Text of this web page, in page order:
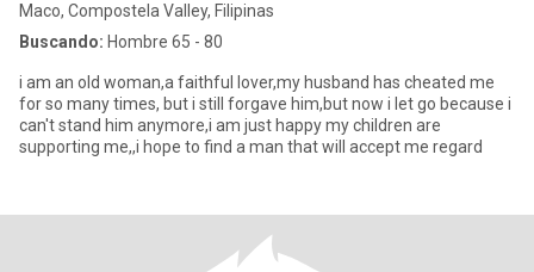
Maco, Compostela Valley, Filipinas
Buscando: Hombre 65 - 80
i am an old woman,a faithful lover,my husband has cheated me
for so many times, but i still forgave him,but now i let go because i
can't stand him anymore,i am just happy my children are
supporting me,,i hope to find a man that will accept me regard